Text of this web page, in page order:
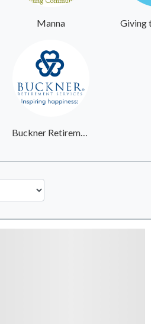
Manna
Buckner Retirement Services